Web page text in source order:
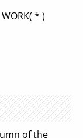
* )
of the